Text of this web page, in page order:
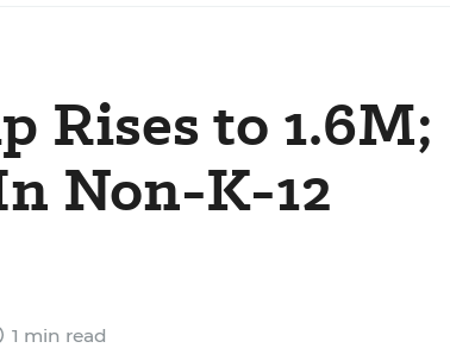
Rises to 1.6M;
Non-K-12
1 min read